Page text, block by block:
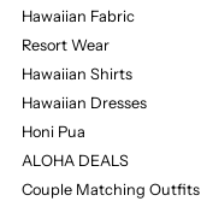
Hawaiian Fabric
Resort Wear
Hawaiian Shirts
Hawaiian Dresses
Honi Pua
ALOHA DEALS
Couple Matching Outfits